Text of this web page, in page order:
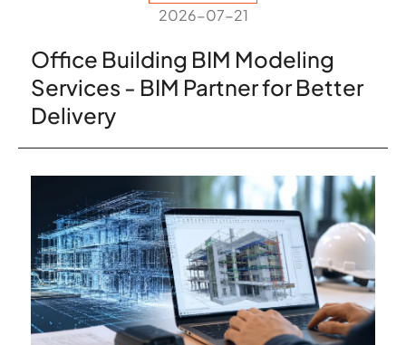
2026-07-21
Office Building BIM Modeling
Services - BIM Partner for Better
Delivery